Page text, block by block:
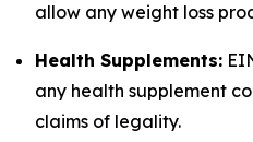
allow any weight loss
Health Supplements:
any health supplement
claims of legality.